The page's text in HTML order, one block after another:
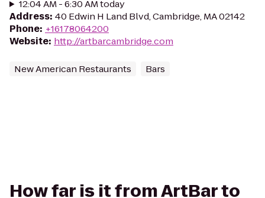
12:04 AM - 6:30 AM today
Address: 40 Edwin H Land Blvd, Cambridge, MA 02142
Phone: +16178064200
Website: http://artbarcambridge.com
New American Restaurants Bars
How far is it from ArtBar to